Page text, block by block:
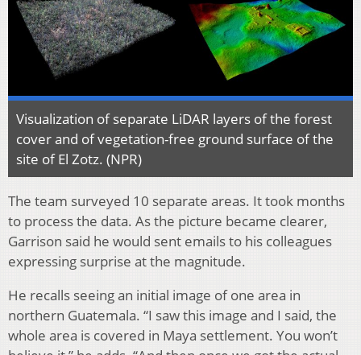
Visualization of separate LiDAR layers of the forest
cover and of vegetation-free ground surface of the
site of El Zotz. (NPR)
The team surveyed 10 separate areas. It took months
to process the data. As the picture became clearer,
Garrison said he would sent emails to his colleagues
expressing surprise at the magnitude.
He recalls seeing an initial image of one area in
northern Guatemala. “I saw this image and I said, the
whole area is covered in Maya settlement. You won’t